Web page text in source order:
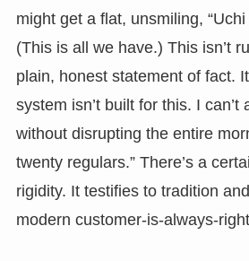
might get a flat, unsmiling,
(This is all we have.) This isn’t
plain, honest statement of fact.
system isn’t built for this. I can’t
without disrupting the entire
twenty regulars.” There’s a
rigidity. It testifies to tradition
modern customer-is-always-